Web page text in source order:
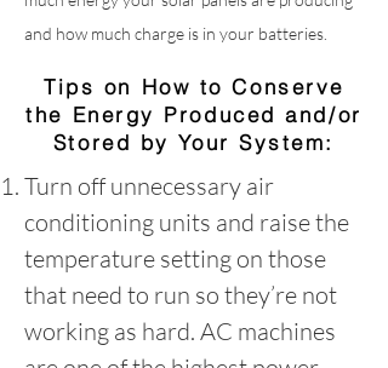
and how much charge is in your batteries.
Tips on How to Conserve
the Energy Produced and/or
Stored by Your System:
Turn off unnecessary air
conditioning units and raise the
temperature setting on those
that need to run so they’re not
working as hard. AC machines